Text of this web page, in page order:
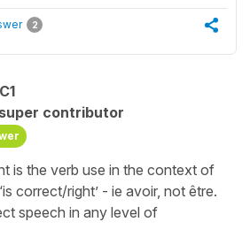
2
C1
contributor
is the verb use in the context of
correct/right’ - ie avoir, not être.
speech in any level of